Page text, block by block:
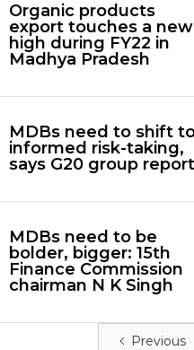
Organic products
export touches a new
high during FY22 in
Madhya Pradesh
MDBs need to shift
informed risk-taking,
says G20 group report
MDBs need to be
bolder, bigger: 15th
Finance Commission
chairman N K Singh
Previous